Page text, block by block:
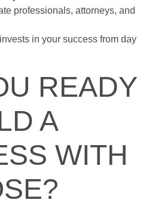
professionals, attorneys, and
in your success from day
READY
A
WITH